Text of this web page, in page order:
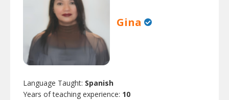
Gina
Language Taught: Spanish
Years of teaching experience: 10